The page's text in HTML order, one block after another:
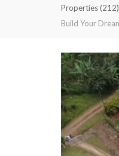
Properties(212)
Build Your